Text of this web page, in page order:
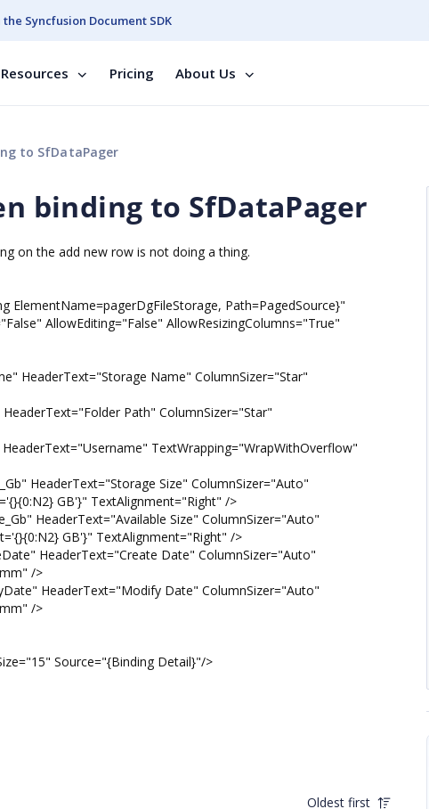
Syncfusion Document SDK
Resources Pricing About Us
to SfDataPager
binding to SfDataPager
on the add new row is not doing a thing.
ElementName=pagerDgFileStorage, Path=PagedSource}"
AllowEditing="False" AllowResizingColumns="True"
Name" ColumnSizer="Star"
Path" ColumnSizer="Star"
TextWrapping="WrapWithOverflow"
Size" ColumnSizer="Auto"
GB'}" TextAlignment="Right" />
Size" ColumnSizer="Auto"
GB'}" TextAlignment="Right" />
Date" ColumnSizer="Auto"
/>
HeaderText="Modify Date" ColumnSizer="Auto"
/>
Source="{Binding Detail}"/>
Oldest first